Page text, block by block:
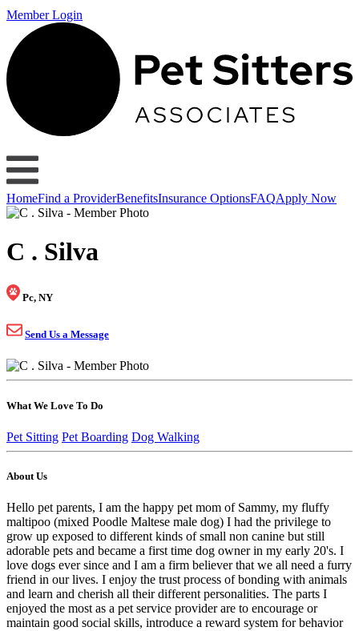
Member Login
HomeFind a ProviderBenefitsInsurance OptionsFAQApply Now
C . Silva
Pc, NY
Send Us a Message
What We Love To Do
Pet Sitting Pet Boarding Dog Walking
About Us
Hello pet parents, I am the happy pet mom of Sammy, my fluffy
maltipoo (mixed Poodle Maltese male dog) I had the privilege to
grow up exposed to different kinds of small non canine but still
adorable pets and became a first time dog owner in my early 20's. I
love dogs ever since and I am a firm believer that we all need a furry
friend in our lives. I enjoy the trust process of bonding with animals
and learn and cherish all their different personalities. The parts I
enjoyed the most as a pet service provider are to encourage or
maintain good social skills, introduce a reward system for behavior